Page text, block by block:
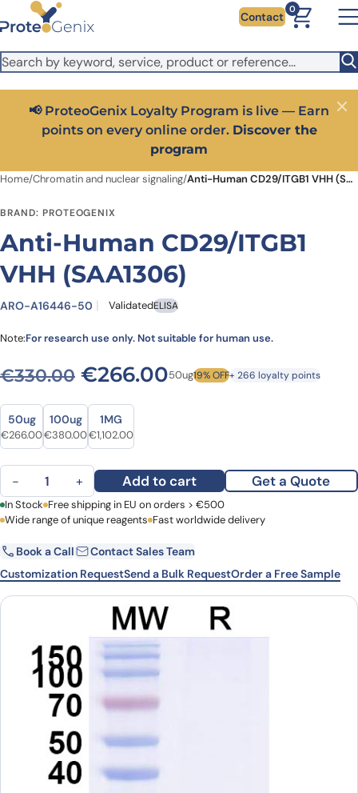
Skip to main content
It looks like you are visiting from outside the EU. Switch to the
US version to see local pricing in USD and local shipping.
Close
Contact
0
📢 ProteoGenix Loyalty Program is live — Earn
points on every online order. Discover the
program
Close
Home/Chromatin and nuclear signaling/ Anti-Human CD29/ITGB1 VHH (SAA1306)
BRAND: PROTEOGENIX
Anti-Human CD29/ITGB1
VHH (SAA1306)
ARO-A16446-50 ValidatedELISA
Note:For research use only. Not suitable for human use.
€330.00 Original price was:
€266.00Current price is:
50ug19% OFF+ 266 loyalty points
Size
Size
50ug
Original price was: €330.00.
€266.00Current price is: €266.00.
100ug
Original price was: €532.00.
€380.00Current price is: €380.00.
1MG
Original price was: €1,378.00.
€1,102.00Current price is: €1,102.00.
Anti-Human CD29/ITGB1 VHH (SAA1306) quantity
− + Add to cart Get a Quote
First Name Last Name
Email Company
Country
Request Quote
In Stock Free shipping in EU on orders > €500
Wide range of unique reagents Fast worldwide delivery
Book a Call
Contact Sales Team
Customization RequestSend a Bulk RequestOrder a Free Sample